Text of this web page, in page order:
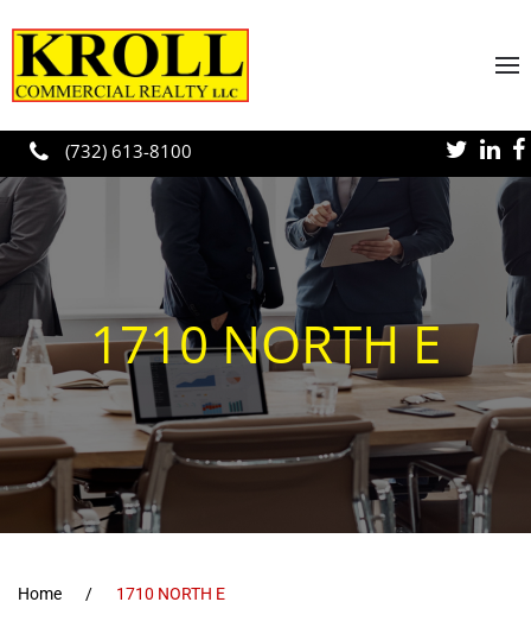
Skip to main content
(732) 613-8100
1710 NORTH E
Home 1710 NORTH E